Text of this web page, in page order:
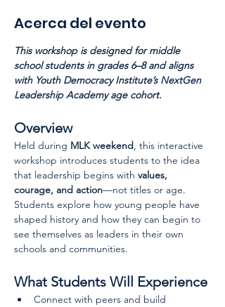
Acerca del evento
This workshop is designed for middle
school students in grades 6–8 and aligns
with Youth Democracy Institute’s NextGen
Leadership Academy age cohort.
Overview
Held during MLK weekend, this interactive
workshop introduces students to the idea
that leadership begins with values,
courage, and action—not titles or age.
Students explore how young people have
shaped history and how they can begin to
see themselves as leaders in their own
schools and communities.
What Students Will Experience
Connect with peers and build